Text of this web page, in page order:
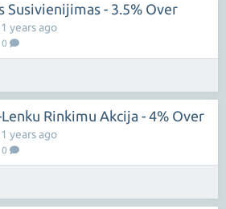
Susivienijimas - 3.5% Over
0
years ago
Rinkimu Akcija - 4% Over
0
years ago